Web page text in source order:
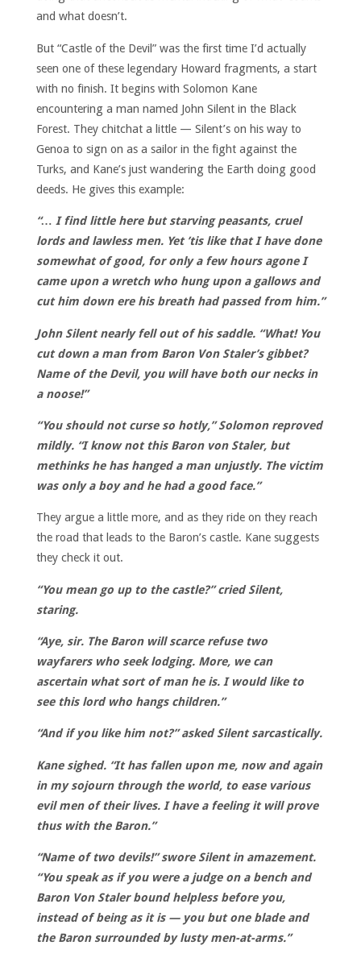
and what doesn’t.
But “Castle of the Devil” was the first time I’d actually
seen one of these legendary Howard fragments, a start
with no finish. It begins with Solomon Kane
encountering a man named John Silent in the Black
Forest. They chitchat a little — Silent’s on his way to
Genoa to sign on as a sailor in the fight against the
Turks, and Kane’s just wandering the Earth doing good
deeds. He gives this example:
“… I find little here but starving peasants, cruel
lords and lawless men. Yet ’tis like that I have done
somewhat of good, for only a few hours agone I
came upon a wretch who hung upon a gallows and
cut him down ere his breath had passed from him.”
John Silent nearly fell out of his saddle. “What! You
cut down a man from Baron Von Staler’s gibbet?
Name of the Devil, you will have both our necks in
a noose!”
“You should not curse so hotly,” Solomon reproved
mildly. “I know not this Baron von Staler, but
methinks he has hanged a man unjustly. The victim
was only a boy and he had a good face.”
They argue a little more, and as they ride on they reach
the road that leads to the Baron’s castle. Kane suggests
they check it out.
“You mean go up to the castle?” cried Silent,
staring.
“Aye, sir. The Baron will scarce refuse two
wayfarers who seek lodging. More, we can
ascertain what sort of man he is. I would like to
see this lord who hangs children.”
“And if you like him not?” asked Silent sarcastically.
Kane sighed. “It has fallen upon me, now and again
in my sojourn through the world, to ease various
evil men of their lives. I have a feeling it will prove
thus with the Baron.”
“Name of two devils!” swore Silent in amazement.
“You speak as if you were a judge on a bench and
Baron Von Staler bound helpless before you,
instead of being as it is — you but one blade and
the Baron surrounded by lusty men-at-arms.”